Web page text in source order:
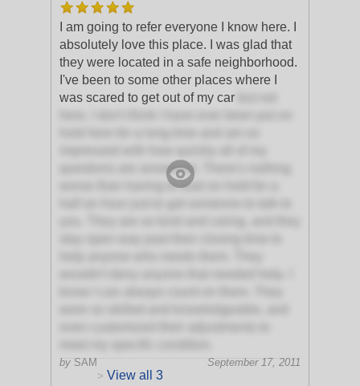
I am going to refer everyone I know here. I
absolutely love this place. I was glad that
they were located in a safe neighborhood.
I've been to some other places where I
was scared to get out of my car
questions are answered. There's nothing
worse than having to wait on hold for a
by SAM
September 17, 2011
> View all 3